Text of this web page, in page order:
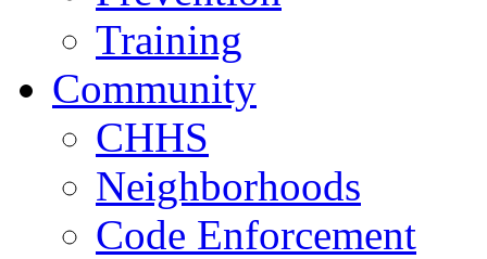
Training
Community
CHHS
Neighborhoods
Code Enforcement